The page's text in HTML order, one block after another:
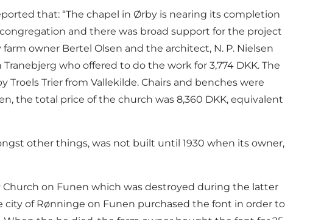
that: “The chapel in Ørby is nearing its completion
and there was broad support for the project
owner Bertel Olsen and the architect, N. P. Nielsen
who offered to do the work for 3,774 DKK. The
Trier from Vallekilde. Chairs and benches were
the total price of the church was 8,360 DKK, equivalent
other things, was not built until 1930 when its owner,
on Funen which was destroyed during the latter
city of Rønninge on Funen purchased the font in order to